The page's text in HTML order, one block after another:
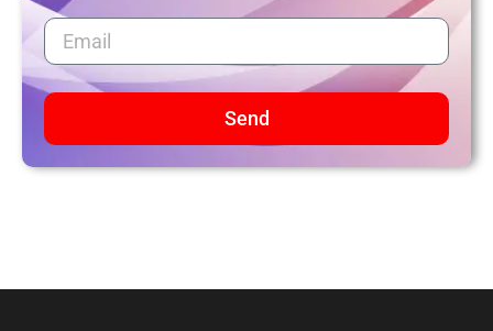
Send